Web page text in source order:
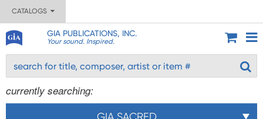
CATALOGS
GIA PUBLICATIONS, INC.
Your sound. Inspired.
currently searching:
GIA SACRED